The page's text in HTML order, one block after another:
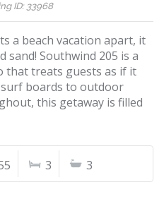
ID: 33968
a beach vacation apart, it
sand! Southwind 205 is a
that treats guests as if it
boards to outdoor
this getaway is filled
3 3